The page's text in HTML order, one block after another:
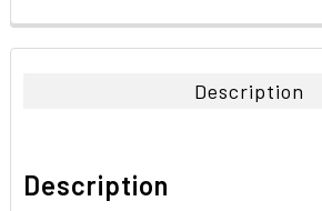
FREQUENTLY
BOUGHT
ADD
Description
Description